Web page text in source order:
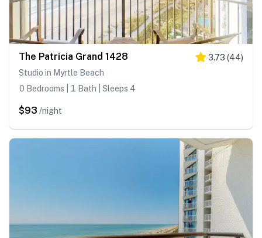
The Patricia Grand 1428 3.73 (44)
Studio in Myrtle Beach
0 Bedrooms | 1 Bath | Sleeps 4
$93 /night